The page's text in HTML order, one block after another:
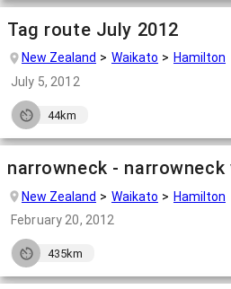
Tag route July 2012
New Zealand Waikato
Hamilton
July 5, 2012
44km
narrowneck -
New Zealand Waikato
Hamilton
February 20, 2012
435km